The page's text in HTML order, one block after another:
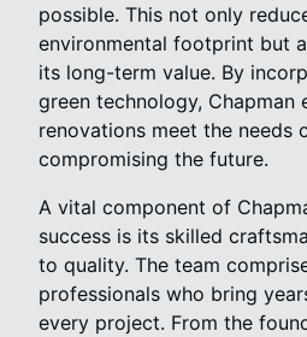
possible. This not only
environmental footprint but
its long-term value. By
green technology, Chapman
renovations meet the needs
compromising the future.
A vital component of
success is its skilled
to quality. The team
professionals who bring
every project. From the